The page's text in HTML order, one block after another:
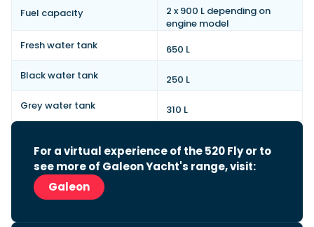
Fuel capacity
2 x 900 L depending on
engine model
Fresh water tank
650 L
Black water tank
250 L
Grey water tank
310 L
For a virtual experience of the 520 Fly or to
see more of Galeon Yacht's range, visit:
Galeon